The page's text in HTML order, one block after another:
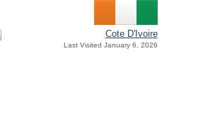
Cote D'Ivoire
Last Visited January 6, 2026